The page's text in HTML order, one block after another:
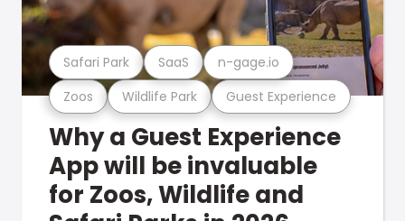
Zoos Wildlife Park Guest Experience
Safari Park SaaS n-gage.io
Why a Guest Experience
App will be invaluable
for Zoos, Wildlife and